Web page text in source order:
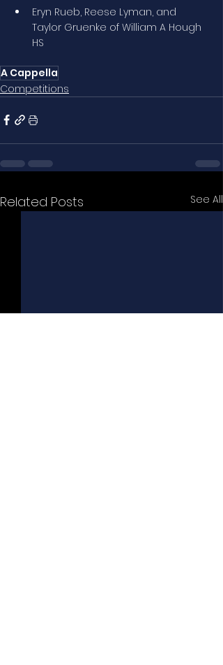
Eryn Rueb, Reese Lyman, and
Taylor Gruenke of William A Hough
HS
A Cappella
Competitions
Related Posts See All